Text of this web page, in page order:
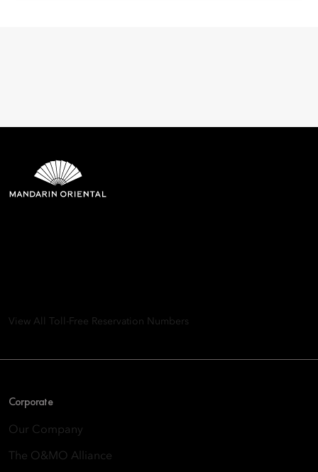
View All Toll-Free Reservation Numbers
Corporate
Our Company
The O&MO Alliance